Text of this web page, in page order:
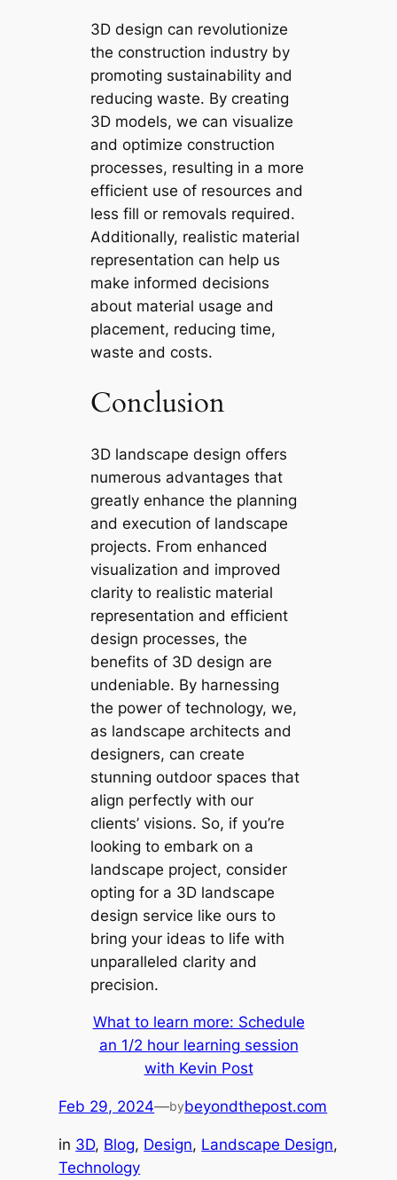
3D design can revolutionize
the construction industry by
promoting sustainability and
reducing waste. By creating
3D models, we can visualize
and optimize construction
processes, resulting in a more
efficient use of resources and
less fill or removals required.
Additionally, realistic material
representation can help us
make informed decisions
about material usage and
placement, reducing time,
waste and costs.
Conclusion
3D landscape design offers
numerous advantages that
greatly enhance the planning
and execution of landscape
projects. From enhanced
visualization and improved
clarity to realistic material
representation and efficient
design processes, the
benefits of 3D design are
undeniable. By harnessing
the power of technology, we,
as landscape architects and
designers, can create
stunning outdoor spaces that
align perfectly with our
clients’ visions. So, if you’re
looking to embark on a
landscape project, consider
opting for a 3D landscape
design service like ours to
bring your ideas to life with
unparalleled clarity and
precision.
What to learn more: Schedule
an 1/2 hour learning session
with Kevin Post
Feb 29, 2024—bybeyondthepost.com
in 3D, Blog, Design, Landscape Design
Technology